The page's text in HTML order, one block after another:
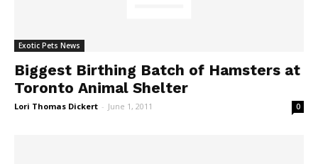
Exotic Pets News
Biggest Birthing Batch of Hamsters at
Toronto Animal Shelter
Lori Thomas Dickert - June 1, 2011 0